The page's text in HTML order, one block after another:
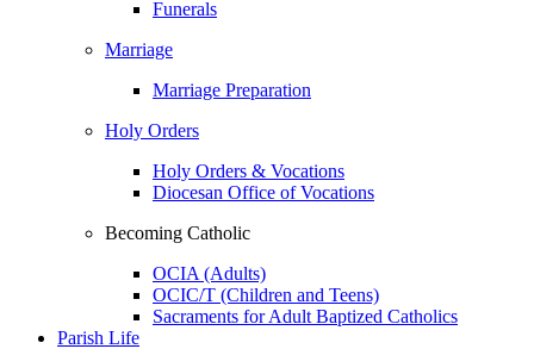
Funerals
Marriage
Marriage Preparation
Holy Orders
Holy Orders & Vocations
Diocesan Office of Vocations
Becoming Catholic
OCIA (Adults)
OCIC/T (Children and Teens)
Sacraments for Adult Baptized Catholics
Parish Life